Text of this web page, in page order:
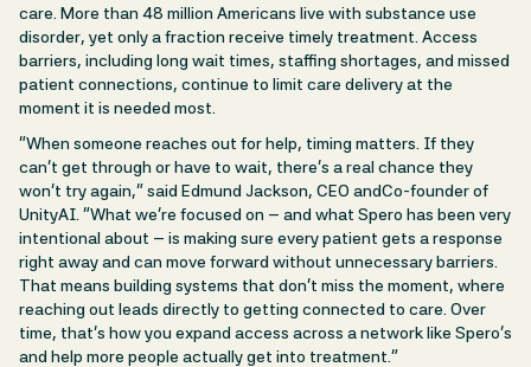
care. More than 48 million Americans live with substance use
disorder, yet only a fraction receive timely treatment. Access
barriers, including long wait times, staffing shortages, and missed
patient connections, continue to limit care delivery at the
moment it is needed most.
“When someone reaches out for help, timing matters. If they
can’t get through or have to wait, there’s a real chance they
won’t try again,” said Edmund Jackson, CEO andCo-founder of
UnityAI. “What we’re focused on – and what Spero has been very
intentional about – is making sure every patient gets a response
right away and can move forward without unnecessary barriers.
That means building systems that don’t miss the moment, where
reaching out leads directly to getting connected to care. Over
time, that’s how you expand access across a network like Spero’s
and help more people actually get into treatment.”